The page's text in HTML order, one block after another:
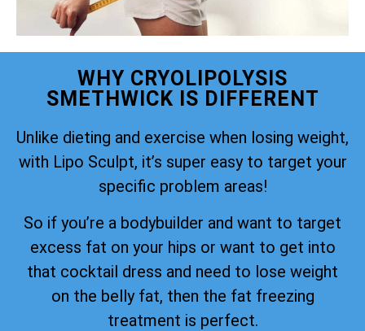
WHY CRYOLIPOLYSIS
SMETHWICK IS DIFFERENT
Unlike dieting and exercise when losing weight,
with Lipo Sculpt, it’s super easy to target your
specific problem areas!
So if you’re a bodybuilder and want to target
excess fat on your hips or want to get into
that cocktail dress and need to lose weight
on the belly fat, then the fat freezing
treatment is perfect.